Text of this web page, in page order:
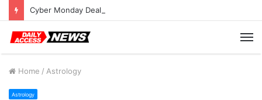
Cyber Monday Deals: Cookware Available on Amazon
Home / Astrology
Astrology